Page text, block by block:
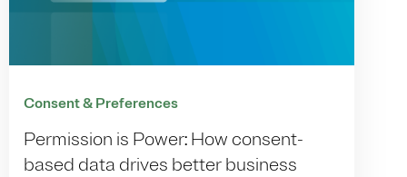
Consent & Preferences
Permission is Power: How consent-
based data drives better business